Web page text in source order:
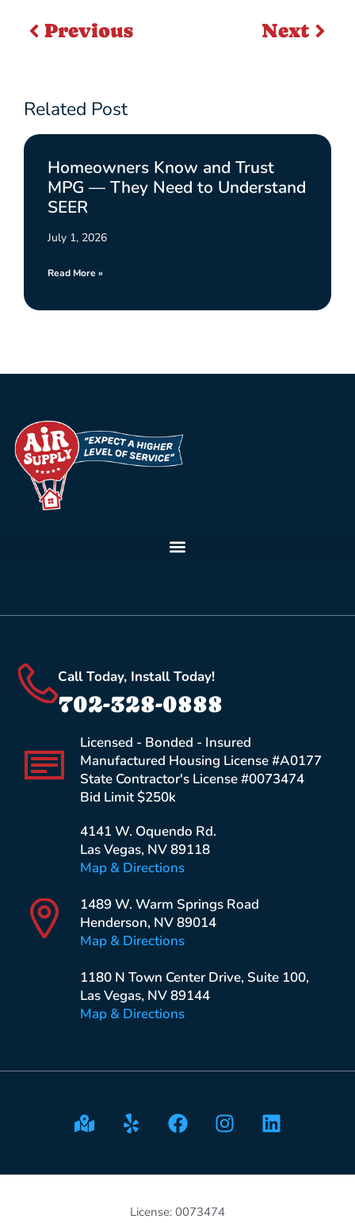
Previous Next
Related Post
Homeowners Know and Trust
MPG — They Need to Understand
SEER
July 1, 2026
Read More »
Call Today, Install Today!
702-328-0888
Licensed - Bonded - Insured
Manufactured Housing License #A0177
State Contractor's License #0073474
Bid Limit $250k
4141 W. Oquendo Rd.
Las Vegas, NV 89118
Map & Directions
1489 W. Warm Springs Road
Henderson, NV 89014
Map & Directions
1180 N Town Center Drive, Suite 100,
Las Vegas, NV 89144
Map & Directions
License: 0073474